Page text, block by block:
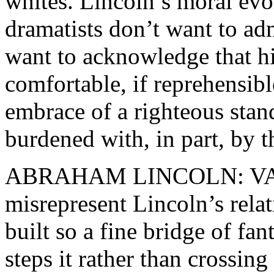
dramatists don’t want to
want to acknowledge that
comfortable, if
embrace of a righteous
burdened with, in part, by
ABRAHAM LINCOLN:
misrepresent Lincoln’s
built so a fine bridge of
steps it rather than